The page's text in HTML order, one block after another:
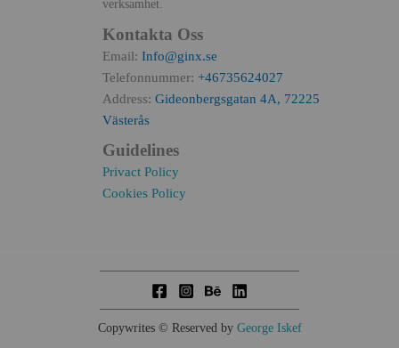
verksamhet.
Kontakta Oss
Email: Info@ginx.se
Telefonnummer: +46735624027
Address: Gideonbergsgatan 4A, 72225
Västerås
Guidelines
Privact Policy
Cookies Policy
Copywrites © Reserved by George Iskef